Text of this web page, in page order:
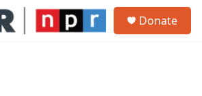
Donate